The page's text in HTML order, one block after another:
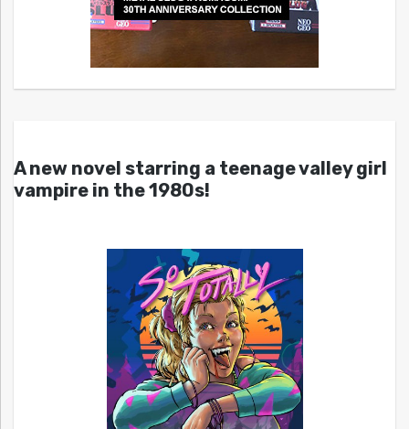
A new novel starring a teenage valley girl
vampire in the 1980s!